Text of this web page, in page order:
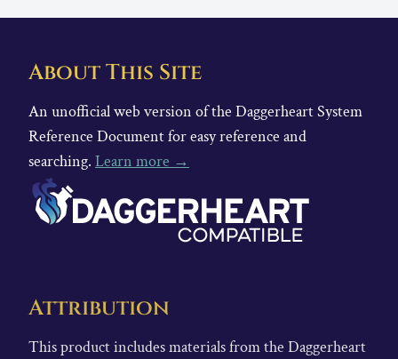
About This Site
An unofficial web version of the Daggerheart System
Reference Document for easy reference and
searching. Learn more →
Attribution
This product includes materials from the Daggerheart